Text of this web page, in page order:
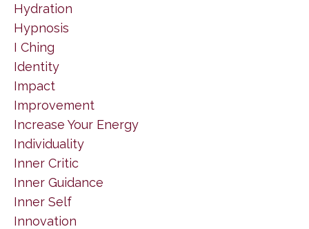
Hydration
Hypnosis
I Ching
Identity
Impact
Improvement
Increase Your Energy
Individuality
Inner Critic
Inner Guidance
Inner Self
Innovation